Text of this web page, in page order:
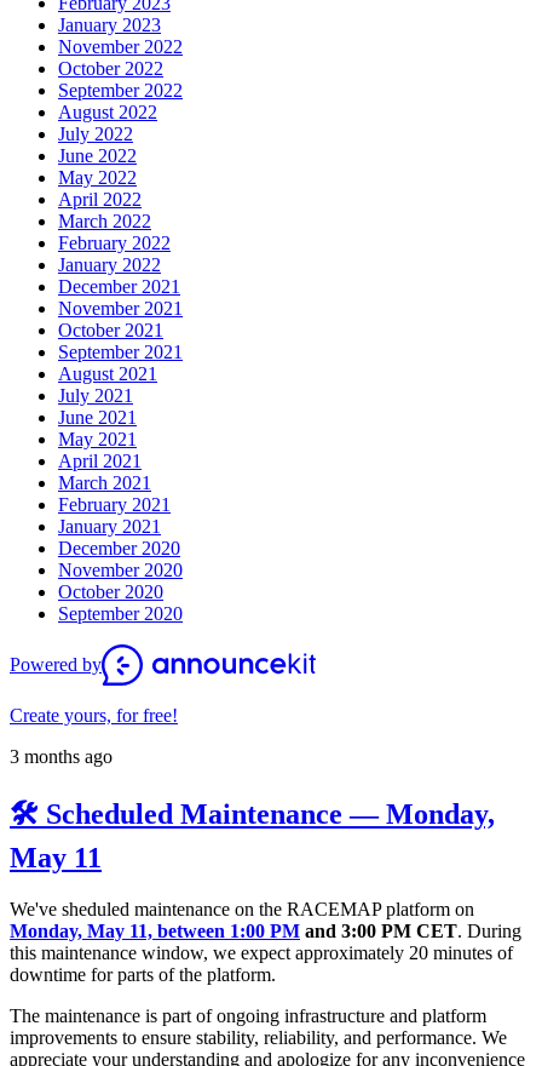
January 2023
November 2022
October 2022
September 2022
August 2022
July 2022
June 2022
May 2022
April 2022
March 2022
February 2022
January 2022
December 2021
November 2021
October 2021
September 2021
August 2021
July 2021
June 2021
May 2021
April 2021
March 2021
February 2021
January 2021
December 2020
November 2020
October 2020
September 2020
Powered by
Create yours, for free!
3 months ago
🛠️ Scheduled Maintenance — Monday,
May 11
We've sheduled maintenance on the RACEMAP platform on
Monday, May 11, between 1:00 PM and 3:00 PM CET. During
this maintenance window, we expect approximately 20 minutes of
downtime for parts of the platform.
The maintenance is part of ongoing infrastructure and platform
improvements to ensure stability, reliability, and performance. We
appreciate your understanding and apologize for any inconvenience